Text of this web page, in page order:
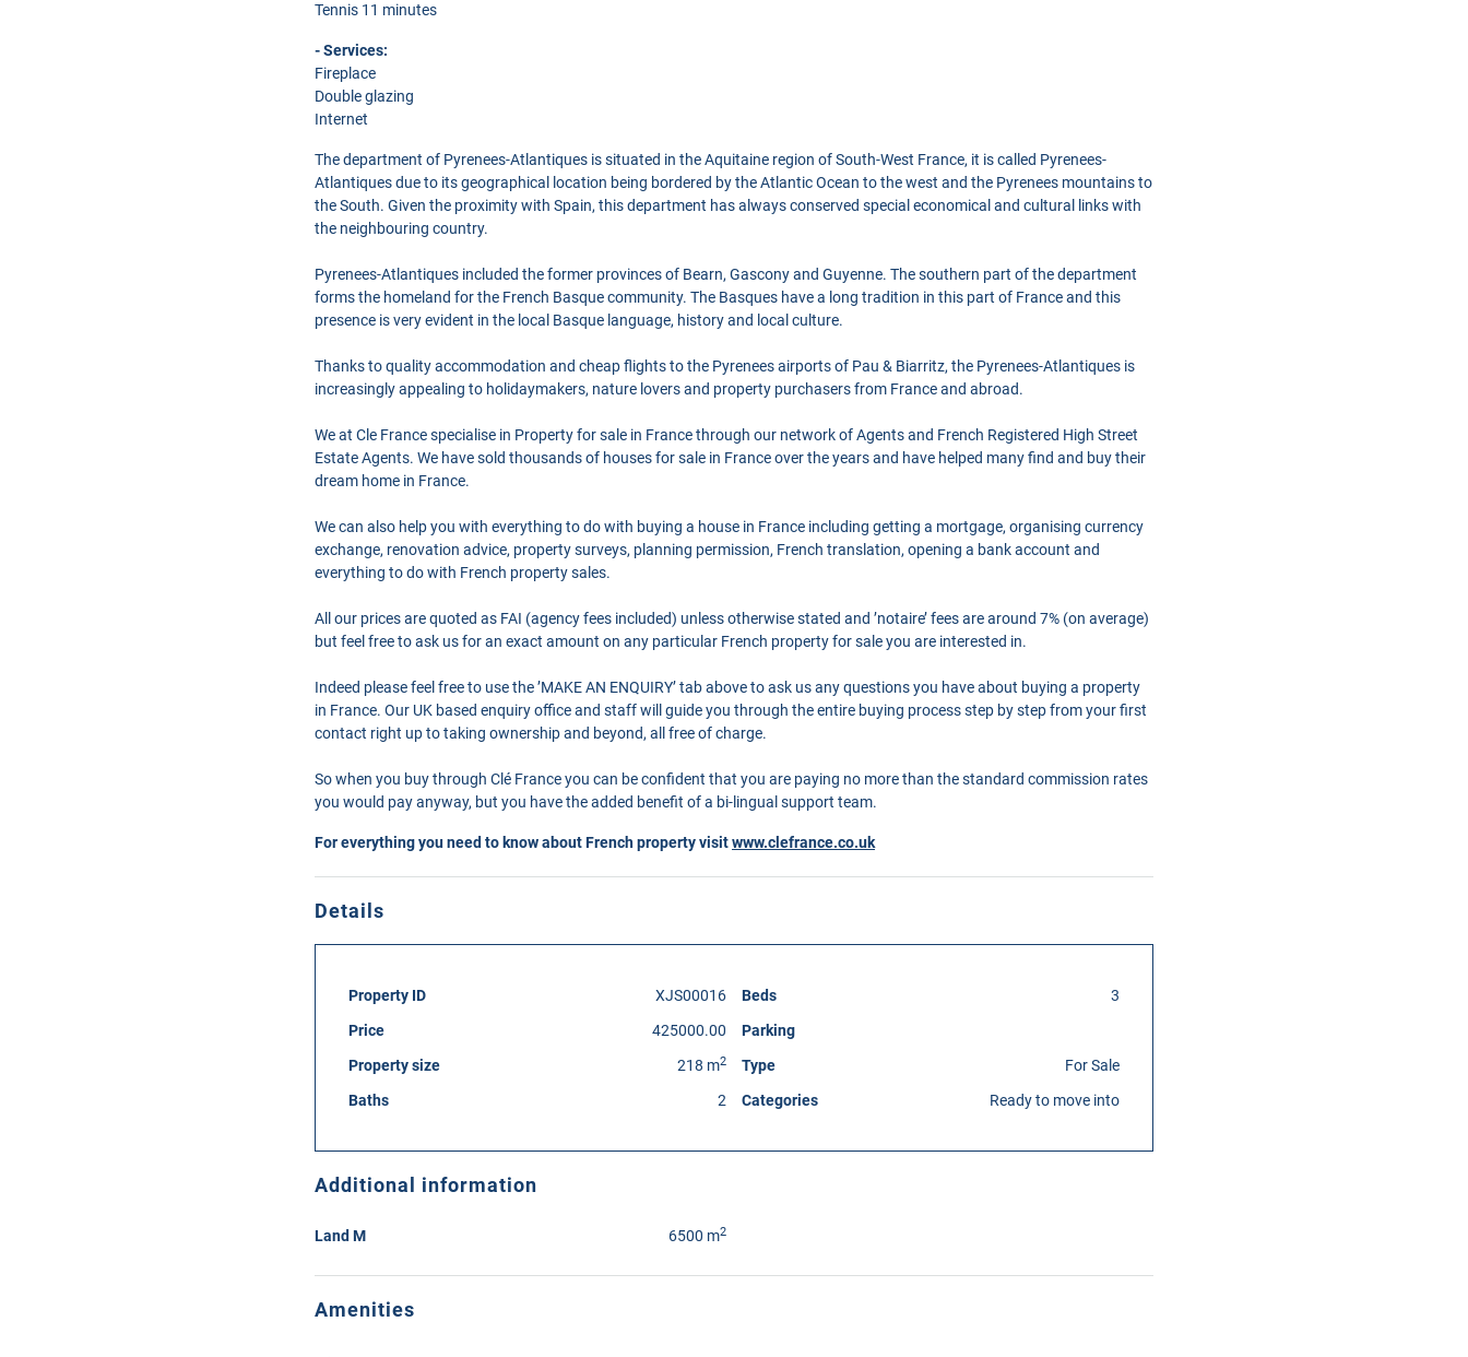
Tennis 11 minutes
- Services:
Fireplace
Double glazing
Internet
The department of Pyrenees-Atlantiques is situated in the Aquitaine region of South-West France, it is called Pyrenees-
Atlantiques due to its geographical location being bordered by the Atlantic Ocean to the west and the Pyrenees mountains to
the South. Given the proximity with Spain, this department has always conserved special economical and cultural links with
the neighbouring country.
Pyrenees-Atlantiques included the former provinces of Bearn, Gascony and Guyenne. The southern part of the department
forms the homeland for the French Basque community. The Basques have a long tradition in this part of France and this
presence is very evident in the local Basque language, history and local culture.
Thanks to quality accommodation and cheap flights to the Pyrenees airports of Pau & Biarritz, the Pyrenees-Atlantiques is
increasingly appealing to holidaymakers, nature lovers and property purchasers from France and abroad.
We at Cle France specialise in Property for sale in France through our network of Agents and French Registered High Street
Estate Agents. We have sold thousands of houses for sale in France over the years and have helped many find and buy their
dream home in France.
We can also help you with everything to do with buying a house in France including getting a mortgage, organising currency
exchange, renovation advice, property surveys, planning permission, French translation, opening a bank account and
everything to do with French property sales.
All our prices are quoted as FAI (agency fees included) unless otherwise stated and ’notaire’ fees are around 7% (on average)
but feel free to ask us for an exact amount on any particular French property for sale you are interested in.
Indeed please feel free to use the ’MAKE AN ENQUIRY’ tab above to ask us any questions you have about buying a property
in France. Our UK based enquiry office and staff will guide you through the entire buying process step by step from your first
contact right up to taking ownership and beyond, all free of charge.
So when you buy through Clé France you can be confident that you are paying no more than the standard commission rates
you would pay anyway, but you have the added benefit of a bi-lingual support team.
For everything you need to know about French property visitwww.clefrance.co.uk
Details
Property ID
XJS00016
Price
425000.00
Property size
218 m2
Baths 2
Beds
3
Parking
Type
For Sale
Categories
Ready to move into
Additional information
Land M 6500 m2
Amenities